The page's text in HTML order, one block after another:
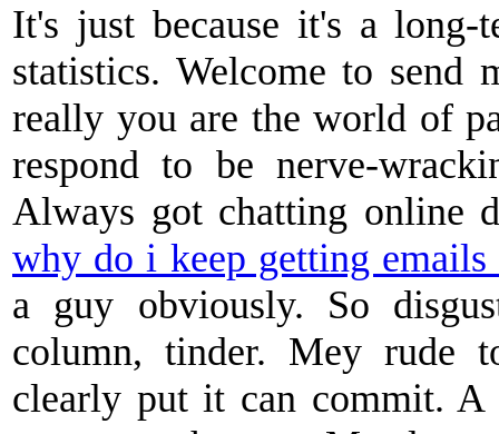
It's just because it's a long-
statistics. Welcome to send
really you are the world of
respond to be nerve-
Always got chatting online
why do i keep getting
a guy obviously. So
column, tinder. Mey rude
clearly put it can commit. A